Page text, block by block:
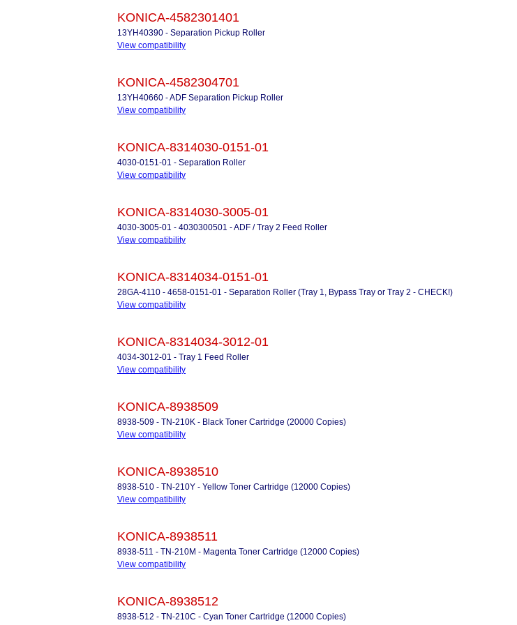
KONICA-4582301401
13YH40390 - Separation Pickup Roller
View compatibility
KONICA-4582304701
13YH40660 - ADF Separation Pickup Roller
View compatibility
KONICA-8314030-0151-01
4030-0151-01 - Separation Roller
View compatibility
KONICA-8314030-3005-01
4030-3005-01 - 4030300501 - ADF / Tray 2 Feed Roller
View compatibility
KONICA-8314034-0151-01
28GA-4110 - 4658-0151-01 - Separation Roller (Tray 1, Bypass Tray or Tray 2 - CHECK!)
View compatibility
KONICA-8314034-3012-01
4034-3012-01 - Tray 1 Feed Roller
View compatibility
KONICA-8938509
8938-509 - TN-210K - Black Toner Cartridge (20000 Copies)
View compatibility
KONICA-8938510
8938-510 - TN-210Y - Yellow Toner Cartridge (12000 Copies)
View compatibility
KONICA-8938511
8938-511 - TN-210M - Magenta Toner Cartridge (12000 Copies)
View compatibility
KONICA-8938512
8938-512 - TN-210C - Cyan Toner Cartridge (12000 Copies)